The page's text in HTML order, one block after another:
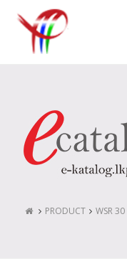
PRODUCT WSR 30